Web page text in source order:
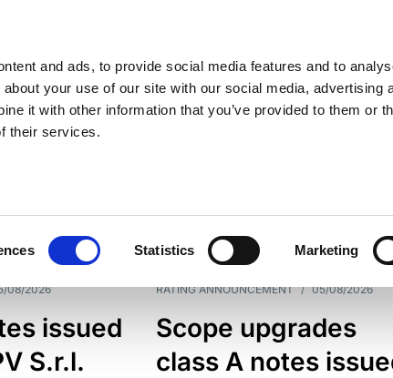
and ads, to provide social media features and to
your use of our site with our social media, advertising
it with other information that you’ve provided to them or
their services.
Statistics Marketing
TYPES
08/2026
issued
S.r.l.
RATING ANNOUNCEMENT / 05/08/2026
Scope upgrades
class A notes